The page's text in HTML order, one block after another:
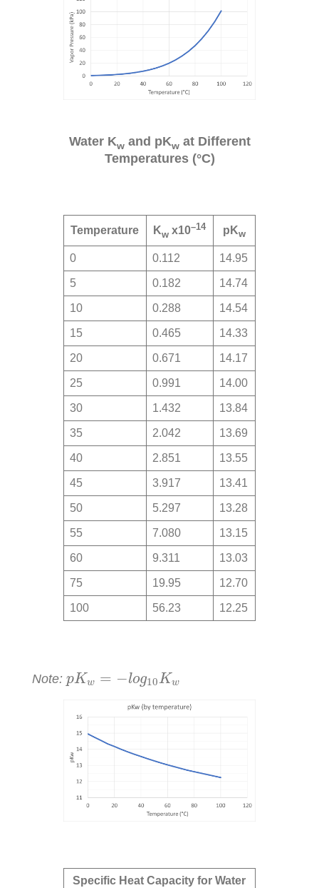
Water Kwand pKwat Different
Temperatures (°C)
Temperature Kw x10–14 pKw
0 0.112 14.95
5 0.182 14.74
10 0.288 14.54
15 0.465 14.33
20 0.671 14.17
25 0.991 14.00
30 1.432 13.84
35 2.042 13.69
40 2.851 13.55
45 3.917 13.41
50 5.297 13.28
55 7.080 13.15
60 9.311 13.03
75 19.95 12.70
100 56.23 12.25
Note: pKw = −log10Kw
p Kw g10 w
Specific Heat Capacity for Water